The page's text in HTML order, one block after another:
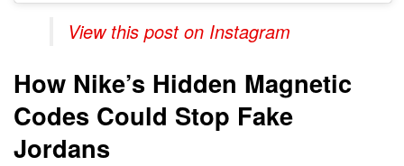
View this post on Instagram
How Nike’s Hidden Magnetic
Codes Could Stop Fake
Jordans